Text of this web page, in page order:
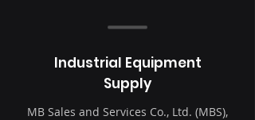
Industrial Equipment
Supply
MB Sales and Services Co., Ltd. (MBS),